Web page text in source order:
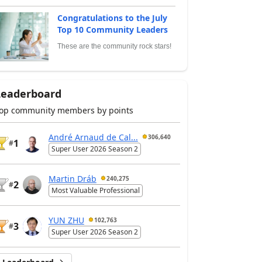
Congratulations to the July
Top 10 Community Leaders
These are the community rock stars!
community members by points
#1
André Arnaud de Cal... 306,640
Super User 2026 Season 2
#2
Martin Dráb 240,275
Most Valuable Professional
#3
YUN ZHU 102,763
Super User 2026 Season 2